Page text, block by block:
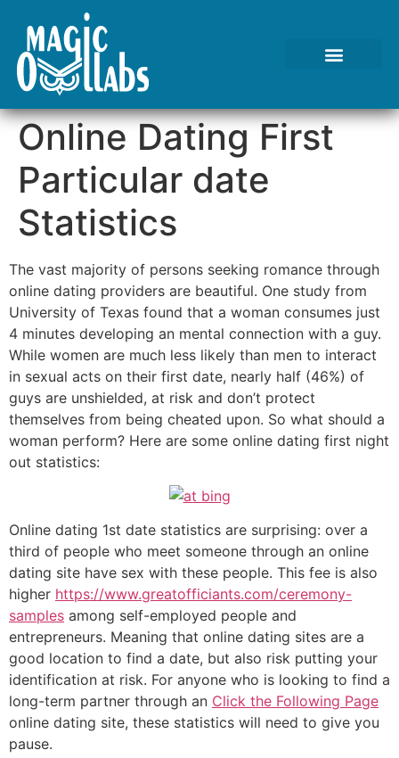
Online Dating First
Particular date
Statistics
The vast majority of persons seeking romance through
online dating providers are beautiful. One study from
University of Texas found that a woman consumes just
4 minutes developing an mental connection with a guy.
While women are much less likely than men to interact
in sexual acts on their first date, nearly half (46%) of
guys are unshielded, at risk and don’t protect
themselves from being cheated upon. So what should a
woman perform? Here are some online dating first night
out statistics:
Online dating 1st date statistics are surprising: over a
third of people who meet someone through an online
dating site have sex with these people. This fee is also
higher https://www.greatofficiants.com/ceremony-
samples among self-employed people and
entrepreneurs. Meaning that online dating sites are a
good location to find a date, but also risk putting your
identification at risk. For anyone who is looking to find a
long-term partner through an Click the Following Page
online dating site, these statistics will need to give you
pause.